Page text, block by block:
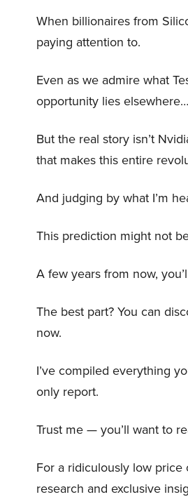
When billionaires from
paying attention to.
Even as we admire what
opportunity lies elsewhere…
But the real story isn’t
that makes this entire
And judging by what I’m
This prediction might not
A few years from now,
The best part? You can
now.
I’ve compiled everything
only report.
Trust me — you’ll want to
For a ridiculously low price
research and exclusive